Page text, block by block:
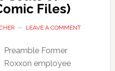
Files)
LEAVE A COMMENT
Preamble Former
Roxxon employee